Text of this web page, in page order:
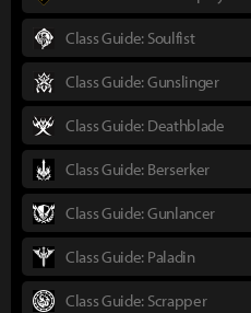
Class Guide: Soulfist
Class Guide: Gunslinger
Class Guide: Deathblade
Class Guide: Berserker
Class Guide: Gunlancer
Class Guide: Paladin
Class Guide: Scrapper